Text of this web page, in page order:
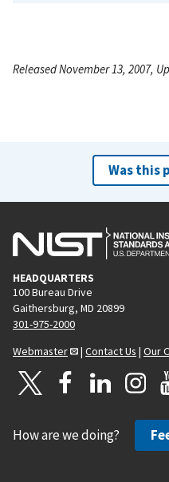
Released November 13, 2007,
Was this
HEADQUARTERS
100 Bureau Drive
Gaithersburg, MD 20899
301-975-2000
Webmaster
| Contact Us | Our
How are we doing?